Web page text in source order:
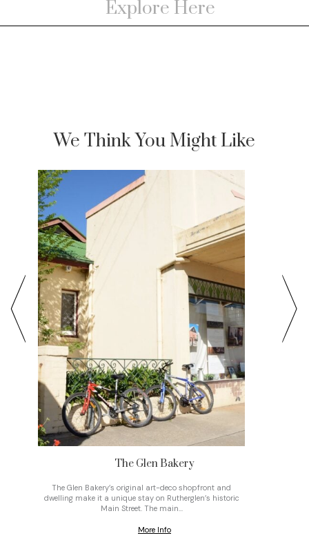
We Think You Might Like
The Glen Bakery
The Glen Bakery’s original art-deco shopfront and
dwelling make it a unique stay on Rutherglen’s historic
Main Street. The main…
More Info